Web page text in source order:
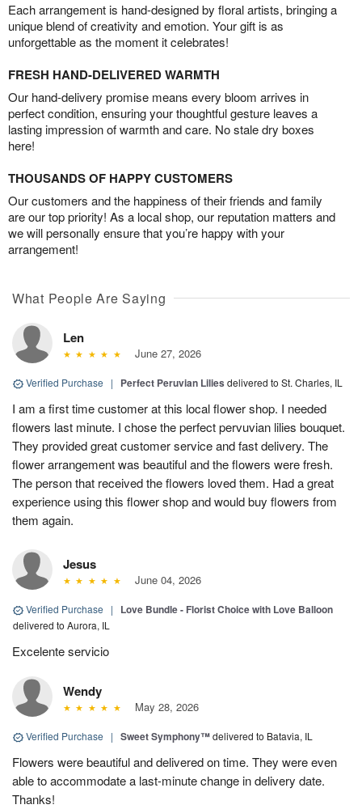
Each arrangement is hand-designed by floral artists, bringing a
unique blend of creativity and emotion. Your gift is as
unforgettable as the moment it celebrates!
FRESH HAND-DELIVERED WARMTH
Our hand-delivery promise means every bloom arrives in
perfect condition, ensuring your thoughtful gesture leaves a
lasting impression of warmth and care. No stale dry boxes
here!
THOUSANDS OF HAPPY CUSTOMERS
Our customers and the happiness of their friends and family
are our top priority! As a local shop, our reputation matters and
we will personally ensure that you’re happy with your
arrangement!
What People Are Saying
Len
June 27, 2026
Verified Purchase | Perfect Peruvian Lilies delivered to St. Charles, IL
I am a first time customer at this local flower shop. I needed
flowers last minute. I chose the perfect pervuvian lilies bouquet.
They provided great customer service and fast delivery. The
flower arrangement was beautiful and the flowers were fresh.
The person that received the flowers loved them. Had a great
experience using this flower shop and would buy flowers from
them again.
Jesus
June 04, 2026
Verified Purchase | Love Bundle - Florist Choice with Love Balloon
delivered to Aurora, IL
Excelente servicio
Wendy
May 28, 2026
Verified Purchase | Sweet Symphony™delivered to Batavia, IL
Flowers were beautiful and delivered on time. They were even
able to accommodate a last-minute change in delivery date.
Thanks!